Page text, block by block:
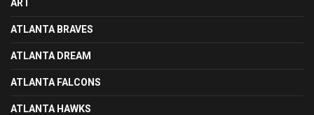
ART
ATLANTA BRAVES
ATLANTA DREAM
ATLANTA FALCONS
ATLANTA HAWKS